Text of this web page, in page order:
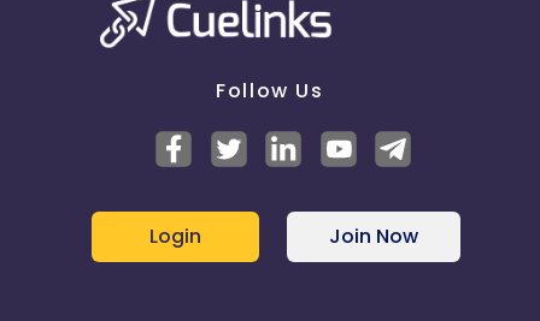
Follow Us
Login Join Now